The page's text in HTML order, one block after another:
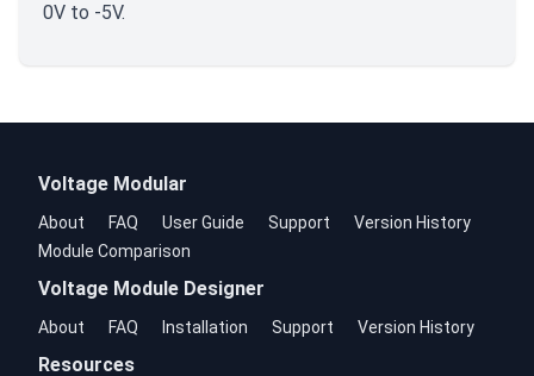
0V to -5V.
Voltage Modular
About FAQ User Guide Support
Version History
Module Comparison
Voltage Module Designer
About FAQ Installation Support Version History
Resources